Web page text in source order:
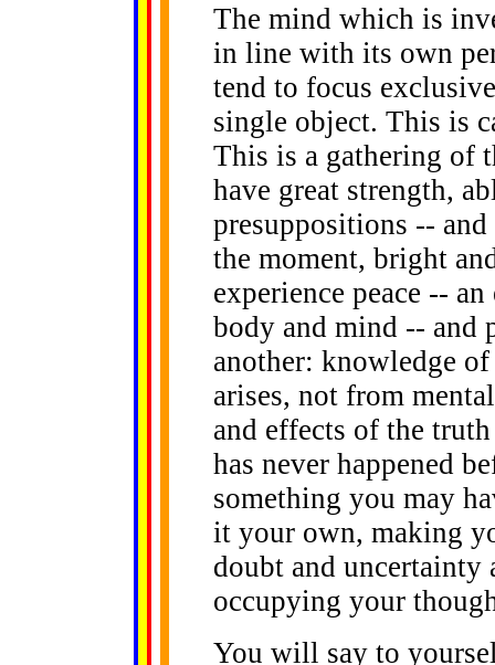
The mind which is
in line with its own
tend to focus
single object. This is
This is a gathering of
have great strength,
presuppositions --
the moment, bright
experience peace --
body and mind -- and
another: knowledge
arises, not from
and effects of the
has never happened
something you may
it your own, making
doubt and uncertainty
occupying your
You will say to